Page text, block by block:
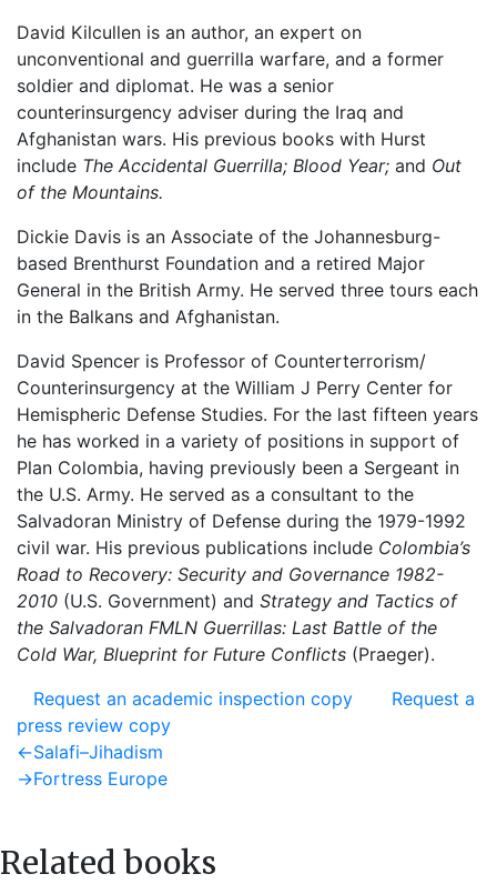
David Kilcullen is an author, an expert on
unconventional and guerrilla warfare, and a former
soldier and diplomat. He was a senior
counterinsurgency adviser during the Iraq and
Afghanistan wars. His previous books with Hurst
include The Accidental Guerrilla; Blood Year; and Out
of the Mountains.
Dickie Davis is an Associate of the Johannesburg-
based Brenthurst Foundation and a retired Major
General in the British Army. He served three tours each
in the Balkans and Afghanistan.
David Spencer is Professor of Counterterrorism/
Counterinsurgency at the William J Perry Center for
Hemispheric Defense Studies. For the last fifteen years
he has worked in a variety of positions in support of
Plan Colombia, having previously been a Sergeant in
the U.S. Army. He served as a consultant to the
Salvadoran Ministry of Defense during the 1979-1992
civil war. His previous publications include Colombia’s
Road to Recovery: Security and Governance 1982-
2010 (U.S. Government) and Strategy and Tactics of
the Salvadoran FMLN Guerrillas: Last Battle of the
Cold War, Blueprint for Future Conflicts (Praeger).
Request an academic inspection copy
Request a
press review copy
Post
navigation
←Previous
post:
Salafi–Jihadism
→Next
Fortress Europe
Related books